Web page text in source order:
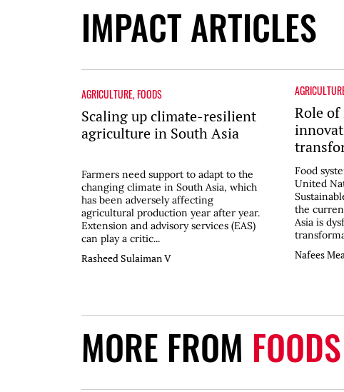
IMPACT ARTICLES
AGRICULTURE,FOODS
Scaling up climate-resilient
agriculture in South Asia
Farmers need support to adapt to the
changing climate in South Asia, which
has been adversely affecting
agricultural production year after year.
Extension and advisory services (EAS)
can play a critic...
Rasheed Sulaiman V
Role of
in
Food
United
the
Asia is
Nafees
MORE FROM FOODS